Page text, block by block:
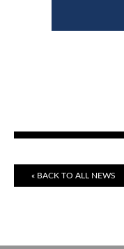
« BACK TO ALL NEWS